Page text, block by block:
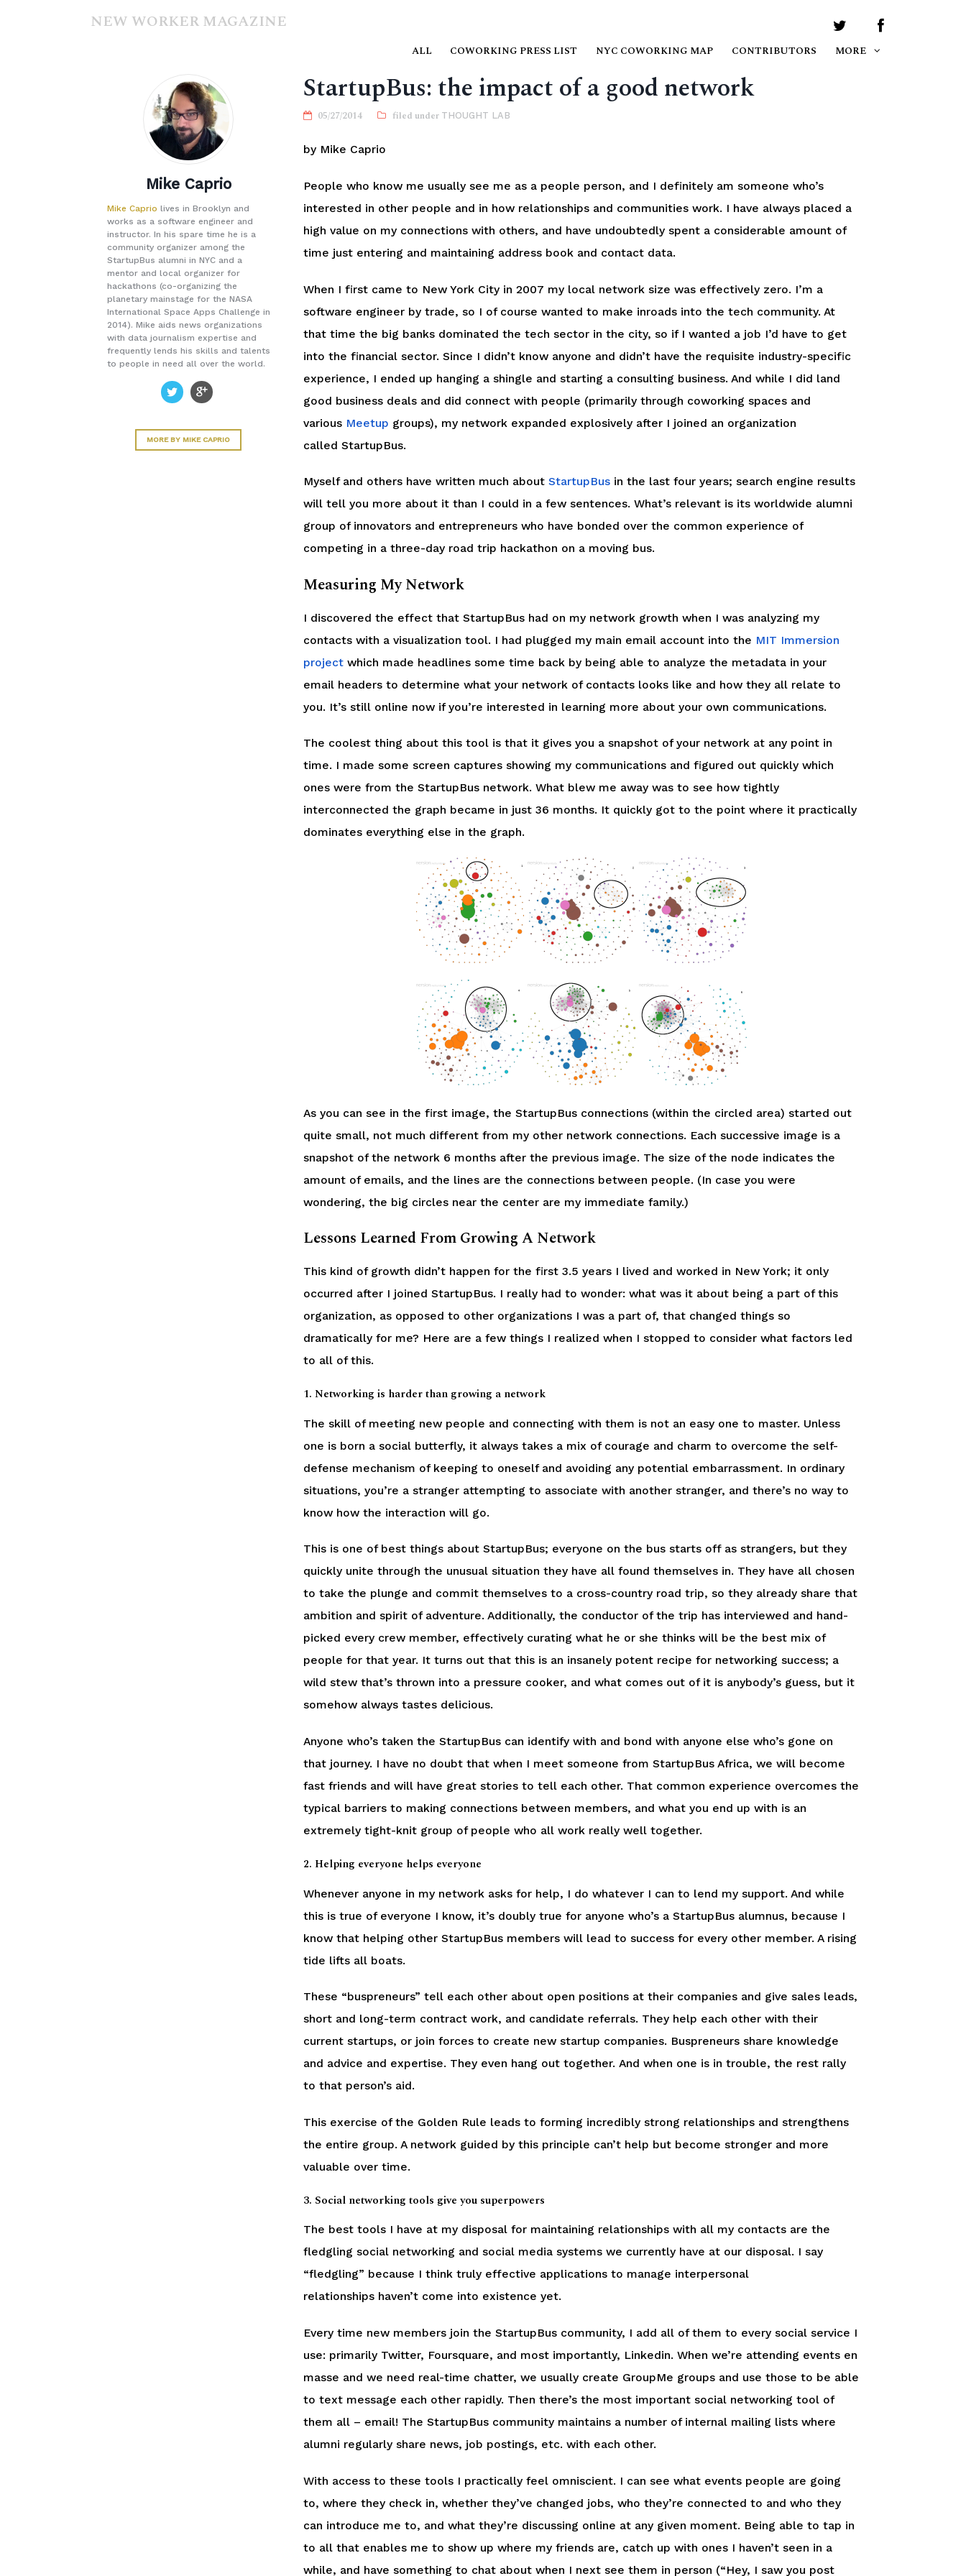
NEW WORKER MAGAZINE
ALL COWORKING PRESS LIST NYC COWORKING MAP CONTRIBUTORS MORE
Mike Caprio
Mike Caprio lives in Brooklyn and
works as a software engineer and
instructor. In his spare time he is a
community organizer among the
StartupBus alumni in NYC and a
mentor and local organizer for
hackathons (co-organizing the
planetary mainstage for the NASA
International Space Apps Challenge in
2014). Mike aids news organizations
with data journalism expertise and
frequently lends his skills and talents
to people in need all over the world.
MORE BY MIKE CAPRIO
StartupBus: the impact of a good network
05/27/2014 THOUGHT LAB
by Mike Caprio
People who know me usually see me as a people person, and I definitely am someone who’s
interested in other people and in how relationships and communities work. I have always placed a
high value on my connections with others, and have undoubtedly spent a considerable amount of
time just entering and maintaining address book and contact data.
When I first came to New York City in 2007 my local network size was effectively zero. I’m a
software engineer by trade, so I of course wanted to make inroads into the tech community. At
that time the big banks dominated the tech sector in the city, so if I wanted a job I’d have to get
into the financial sector. Since I didn’t know anyone and didn’t have the requisite industry-specific
experience, I ended up hanging a shingle and starting a consulting business. And while I did land
good business deals and did connect with people (primarily through coworking spaces and
various Meetup groups), my network expanded explosively after I joined an organization
called StartupBus.
Myself and others have written much about StartupBusin the last four years; search engine results
will tell you more about it than I could in a few sentences. What’s relevant is its worldwide alumni
group of innovators and entrepreneurs who have bonded over the common experience of
competing in a three-day road trip hackathon on a moving bus.
Measuring My Network
I discovered the effect that StartupBus had on my network growth when I was analyzing my
contacts with a visualization tool. I had plugged my main email account into the MIT Immersion
projectwhich made headlines some time back by being able to analyze the metadata in your
email headers to determine what your network of contacts looks like and how they all relate to
you. It’s still online now if you’re interested in learning more about your own communications.
The coolest thing about this tool is that it gives you a snapshot of your network at any point in
time. I made some screen captures showing my communications and figured out quickly which
ones were from the StartupBus network. What blew me away was to see how tightly
interconnected the graph became in just 36 months. It quickly got to the point where it practically
dominates everything else in the graph.
As you can see in the first image, the StartupBus connections (within the circled area) started out
quite small, not much different from my other network connections. Each successive image is a
snapshot of the network 6 months after the previous image. The size of the node indicates the
amount of emails, and the lines are the connections between people. (In case you were
wondering, the big circles near the center are my immediate family.)
Lessons Learned From Growing A Network
This kind of growth didn’t happen for the first 3.5 years I lived and worked in New York; it only
occurred after I joined StartupBus. I really had to wonder: what was it about being a part of this
organization, as opposed to other organizations I was a part of, that changed things so
dramatically for me? Here are a few things I realized when I stopped to consider what factors led
to all of this.
1. Networking is harder than growing a network
The skill of meeting new people and connecting with them is not an easy one to master. Unless
one is born a social butterfly, it always takes a mix of courage and charm to overcome the self-
defense mechanism of keeping to oneself and avoiding any potential embarrassment. In ordinary
situations, you’re a stranger attempting to associate with another stranger, and there’s no way to
know how the interaction will go.
This is one of best things about StartupBus; everyone on the bus starts off as strangers, but they
quickly unite through the unusual situation they have all found themselves in. They have all chosen
to take the plunge and commit themselves to a cross-country road trip, so they already share that
ambition and spirit of adventure. Additionally, the conductor of the trip has interviewed and hand-
picked every crew member, effectively curating what he or she thinks will be the best mix of
people for that year. It turns out that this is an insanely potent recipe for networking success; a
wild stew that’s thrown into a pressure cooker, and what comes out of it is anybody’s guess, but it
somehow always tastes delicious.
Anyone who’s taken the StartupBus can identify with and bond with anyone else who’s gone on
that journey. I have no doubt that when I meet someone from StartupBus Africa, we will become
fast friends and will have great stories to tell each other. That common experience overcomes the
typical barriers to making connections between members, and what you end up with is an
extremely tight-knit group of people who all work really well together.
2. Helping everyone helps everyone
Whenever anyone in my network asks for help, I do whatever I can to lend my support. And while
this is true of everyone I know, it’s doubly true for anyone who’s a StartupBus alumnus, because I
know that helping other StartupBus members will lead to success for every other member. A rising
tide lifts all boats.
These “buspreneurs” tell each other about open positions at their companies and give sales leads,
short and long-term contract work, and candidate referrals. They help each other with their
current startups, or join forces to create new startup companies. Buspreneurs share knowledge
and advice and expertise. They even hang out together. And when one is in trouble, the rest rally
to that person’s aid.
This exercise of the Golden Rule leads to forming incredibly strong relationships and strengthens
the entire group. A network guided by this principle can’t help but become stronger and more
valuable over time.
3. Social networking tools give you superpowers
The best tools I have at my disposal for maintaining relationships with all my contacts are the
fledgling social networking and social media systems we currently have at our disposal. I say
“fledgling” because I think truly effective applications to manage interpersonal
relationships haven’t come into existence yet.
Every time new members join the StartupBus community, I add all of them to every social service I
use: primarily Twitter, Foursquare, and most importantly, Linkedin. When we’re attending events en
masse and we need real-time chatter, we usually create GroupMe groups and use those to be able
to text message each other rapidly. Then there’s the most important social networking tool of
them all – email! The StartupBus community maintains a number of internal mailing lists where
alumni regularly share news, job postings, etc. with each other.
With access to these tools I practically feel omniscient. I can see what events people are going
to, where they check in, whether they’ve changed jobs, who they’re connected to and who they
can introduce me to, and what they’re discussing online at any given moment. Being able to tap in
to all that enables me to show up where my friends are, catch up with ones I haven’t seen in a
while, and have something to chat about when I next see them in person (“Hey, I saw you post